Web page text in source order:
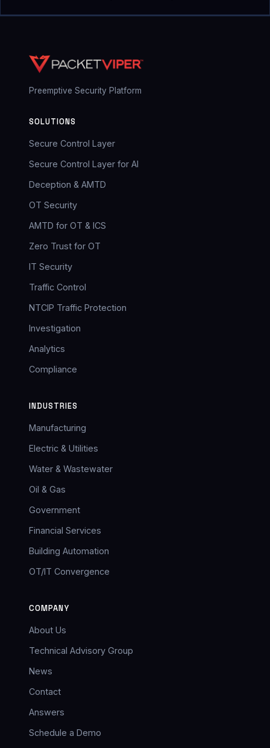
Preemptive Security Platform
SOLUTIONS
Secure Control Layer
Secure Control Layer for AI
Deception & AMTD
OT Security
AMTD for OT & ICS
Zero Trust for OT
IT Security
Traffic Control
NTCIP Traffic Protection
Investigation
Analytics
Compliance
INDUSTRIES
Manufacturing
Electric & Utilities
Water & Wastewater
Oil & Gas
Government
Financial Services
Building Automation
OT/IT Convergence
COMPANY
About Us
Technical Advisory Group
News
Contact
Answers
Schedule a Demo